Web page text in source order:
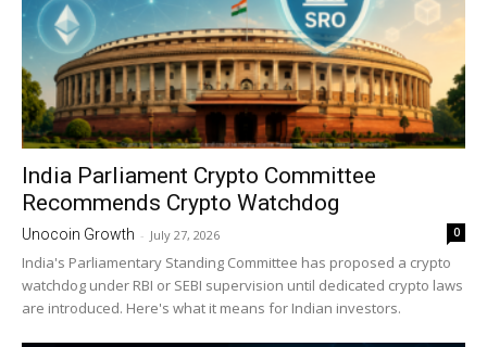
India Parliament Crypto Committee
Recommends Crypto Watchdog
Unocoin Growth - July 27, 2026 0
India's Parliamentary Standing Committee has proposed a crypto
watchdog under RBI or SEBI supervision until dedicated crypto laws
are introduced. Here's what it means for Indian investors.